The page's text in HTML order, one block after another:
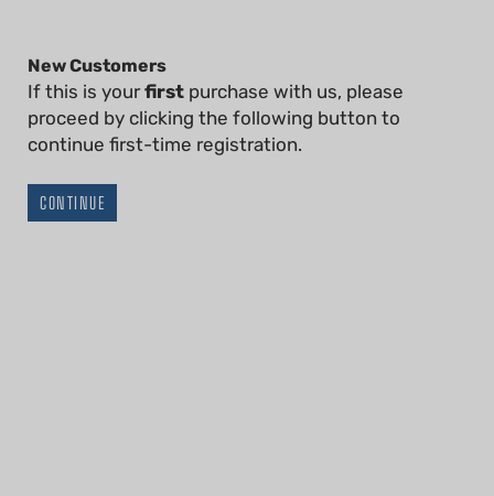
New Customers
If this is your first
purchase with us, please
proceed by clicking the following button to
continue first-time registration.
CONTINUE